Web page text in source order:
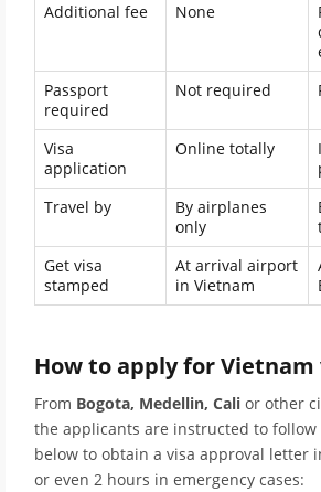
Additional fee None
Passport
required
Not required
Visa
application
Online totally
Travel by
By airplanes
only
Get visa
stamped
At arrival airport
in Vietnam
How to apply for Vietnam
From Bogota, Medellin, Cali or other
the applicants are instructed to follow
below to obtain a visa approval letter
or even 2 hours in emergency cases: